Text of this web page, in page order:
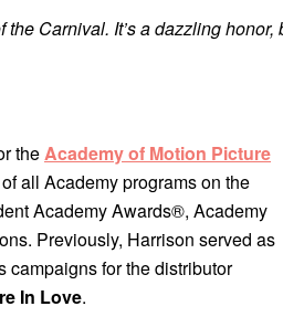
Carnival. It’s a dazzling
theAcademy of Motion Picture
all Academy programs on the
Academy Awards®, Academy
Previously, Harrison served as
campaigns for the distributor
In Love.